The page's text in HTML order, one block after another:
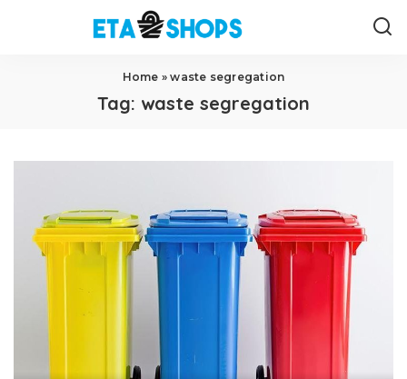
Home »waste segregation
Tag: waste segregation